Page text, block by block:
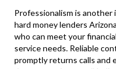
Professionalism is
hard money lenders
who can meet your
service needs. Reliable
promptly returns calls and